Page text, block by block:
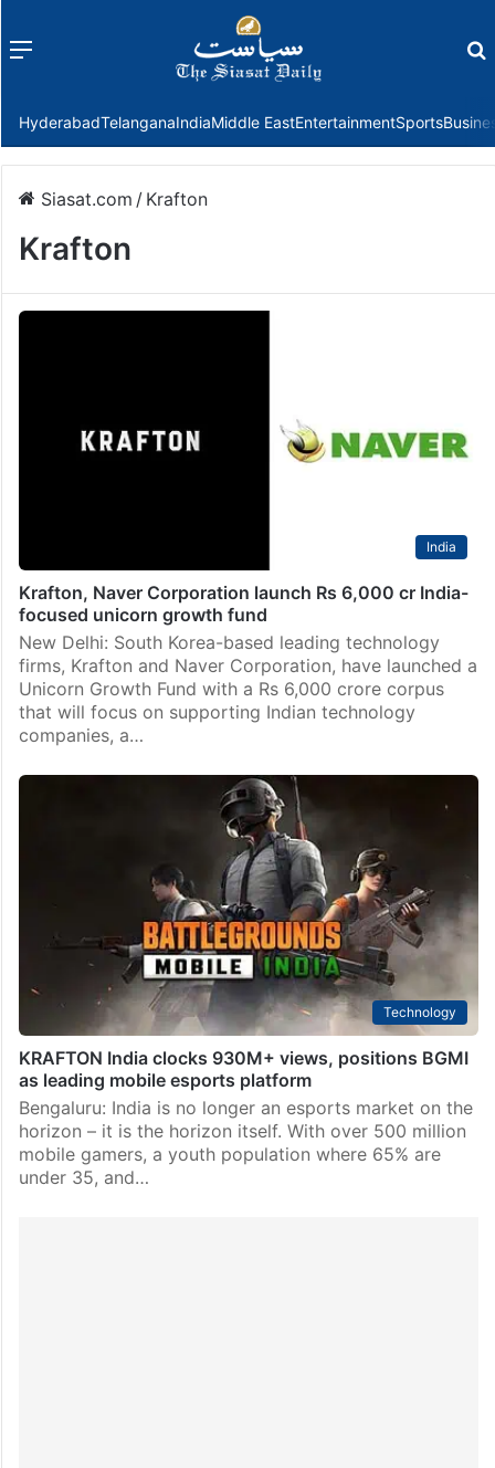
Menu
HyderabadTelanganaIndiaMiddle EastEntertainmentSports
Siasat.com / Krafton
Krafton
India
Krafton, Naver Corporation launch Rs 6,000 cr India-
focused unicorn growth fund
New Delhi: South Korea-based leading technology
firms, Krafton and Naver Corporation, have launched a
Unicorn Growth Fund with a Rs 6,000 crore corpus
that will focus on supporting Indian technology
companies, a…
Technology
KRAFTON India clocks 930M+ views, positions BGMI
as leading mobile esports platform
Bengaluru: India is no longer an esports market on the
horizon – it is the horizon itself. With over 500 million
mobile gamers, a youth population where 65% are
under 35, and…